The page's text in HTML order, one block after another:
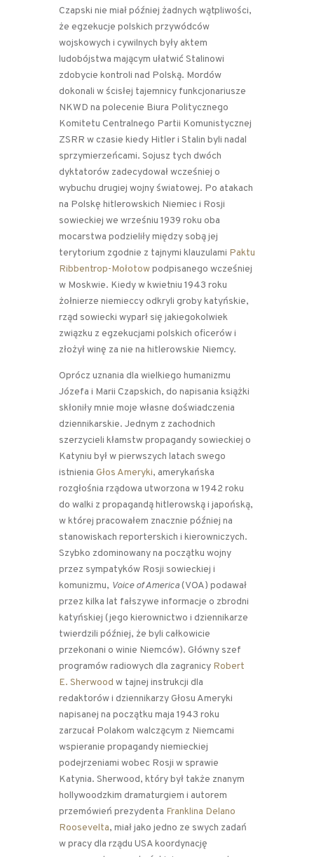
Czapski nie miał później żadnych wątpliwości,
że egzekucje polskich przywódców
wojskowych i cywilnych były aktem
ludobójstwa mającym ułatwić Stalinowi
zdobycie kontroli nad Polską. Mordów
dokonali w ścisłej tajemnicy funkcjonariusze
NKWD na polecenie Biura Politycznego
Komitetu Centralnego Partii Komunistycznej
ZSRR w czasie kiedy Hitler i Stalin byli nadal
sprzymierzeńcami. Sojusz tych dwóch
dyktatorów zadecydował wcześniej o
wybuchu drugiej wojny światowej. Po atakach
na Polskę hitlerowskich Niemiec i Rosji
sowieckiej we wrześniu 1939 roku oba
mocarstwa podzieliły między sobą jej
terytorium zgodnie z tajnymi klauzulami Paktu
Ribbentrop-Mołotowpodpisanego wcześniej
w Moskwie. Kiedy w kwietniu 1943 roku
żołnierze niemieccy odkryli groby katyńskie,
rząd sowiecki wyparł się jakiegokolwiek
związku z egzekucjami polskich oficerów i
złożył winę za nie na hitlerowskie Niemcy.
Oprócz uznania dla wielkiego humanizmu
Józefa i Marii Czapskich, do napisania książki
skłoniły mnie moje własne doświadczenia
dziennikarskie. Jednym z zachodnich
szerzycieli kłamstw propagandy sowieckiej o
Katyniu był w pierwszych latach swego
istnienia Głos Ameryki, amerykańska
rozgłośnia rządowa utworzona w 1942 roku
do walki z propagandą hitlerowską i japońską,
w której pracowałem znacznie później na
stanowiskach reporterskich i kierowniczych.
Szybko zdominowany na początku wojny
przez sympatyków Rosji sowieckiej i
komunizmu, Voice of America(VOA) podawał
przez kilka lat fałszywe informacje o zbrodni
katyńskiej (jego kierownictwo i dziennikarze
twierdzili później, że byli całkowicie
przekonani o winie Niemców). Główny szef
programów radiowych dla zagranicy Robert
E. Sherwood w tajnej instrukcji dla
redaktorów i dziennikarzy Głosu Ameryki
napisanej na początku maja 1943 roku
zarzucał Polakom walczącym z Niemcami
wspieranie propagandy niemieckiej
podejrzeniami wobec Rosji w sprawie
Katynia. Sherwood, który był także znanym
hollywoodzkim dramaturgiem i autorem
przemówień prezydenta Franklina Delano
Roosevelta, miał jako jedno ze swych zadań
w pracy dla rządu USA koordynację